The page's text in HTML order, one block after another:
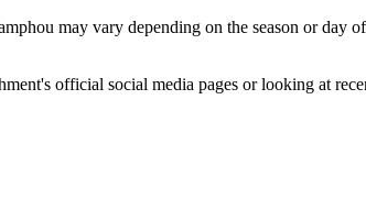
may vary depending on the season or day
official social media pages or looking at